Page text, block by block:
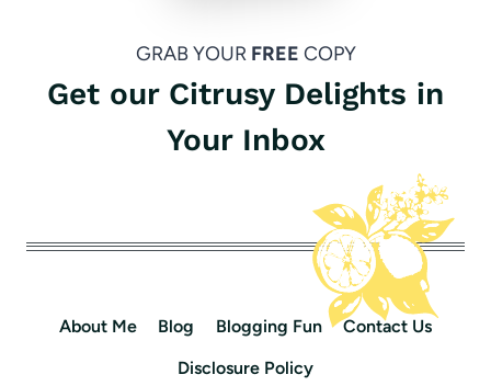
GRAB YOUR FREE COPY
Get our Citrusy Delights in
Your Inbox
About Me Blog Blogging Fun
Contact Us
Disclosure Policy